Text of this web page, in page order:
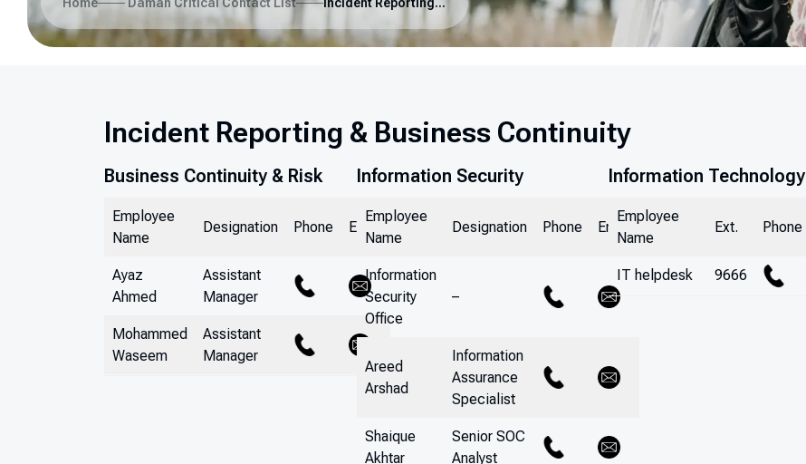
Incident Reporting & Business Continuity
Business Continuity & Risk
Employee
Name
Designation Phone Email
Ayaz
Ahmed
Assistant
Manager
Mohammed
Waseem
Assistant
Manager
Information Security
Employee
Name
Designation Phone Email
Information
Security
Office
–
Areed
Arshad
Information
Assurance
Specialist
Shaique
Akhtar
Senior SOC
Analyst
Information Technology
Employee
Name
Ext. Phone
IT helpdesk 9666